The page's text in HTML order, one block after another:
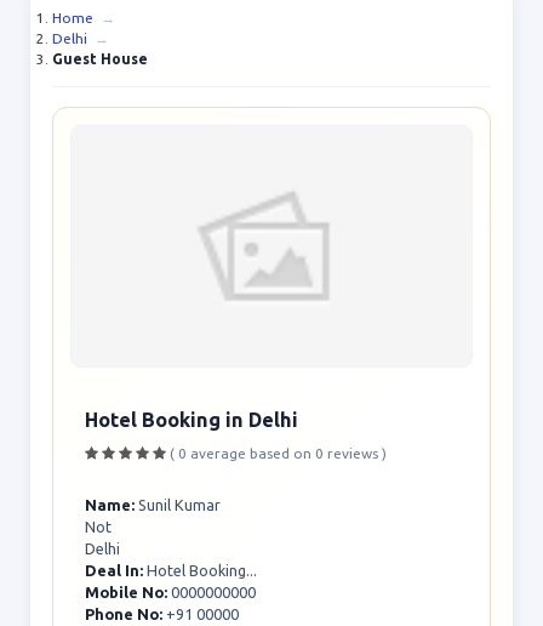
Home
→
Delhi
→
Guest House
Hotel Booking in Delhi
( 0 average based on 0 reviews )
Name: Sunil Kumar
Not
Delhi
Deal In: Hotel Booking...
Mobile No: 0000000000
Phone No: +91 00000